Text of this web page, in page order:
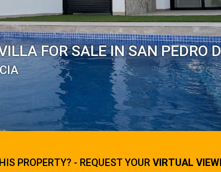
FOR SALE IN SAN PEDRO
PROPERTY? - REQUEST YOUR VIRTUAL